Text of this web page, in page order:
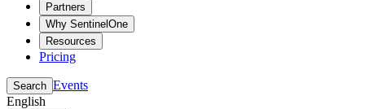
Partners
Why SentinelOne
Resources
Pricing
Search Events
English